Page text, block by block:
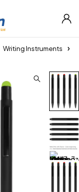
Writing Instruments